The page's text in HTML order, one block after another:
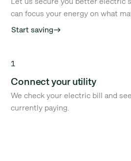
can focus your energy on what
Start savingeast
1
Connect your utility
We check your electric bill and
currently paying.